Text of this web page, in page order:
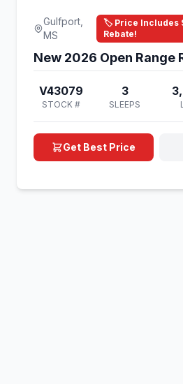
Gulfport,
MS
🏷️ Price Includes
Rebate!
New 2026 Open Range
V43079
STOCK #
3
SLEEPS
Get Best Price